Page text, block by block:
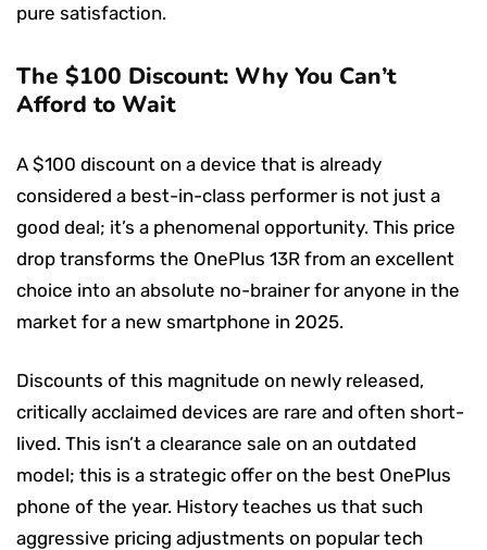
pure satisfaction.
The $100 Discount: Why You Can’t
Afford to Wait
A $100 discount on a device that is already
considered a best-in-class performer is not just a
good deal; it’s a phenomenal opportunity. This price
drop transforms the OnePlus 13R from an excellent
choice into an absolute no-brainer for anyone in the
market for a new smartphone in 2025.
Discounts of this magnitude on newly released,
critically acclaimed devices are rare and often short-
lived. This isn’t a clearance sale on an outdated
model; this is a strategic offer on the best OnePlus
phone of the year. History teaches us that such
aggressive pricing adjustments on popular tech